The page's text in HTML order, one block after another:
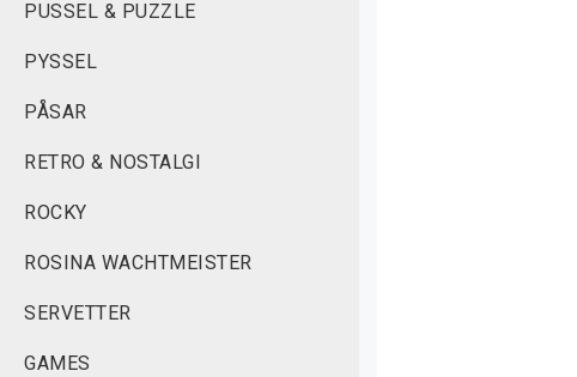
PUSSEL & PUZZLE
PYSSEL
PÅSAR
RETRO & NOSTALGI
ROCKY
ROSINA WACHTMEISTER
SERVETTER
GAMES